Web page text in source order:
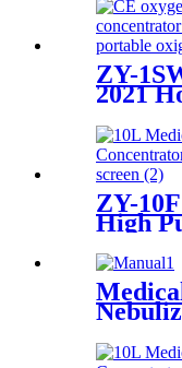
ZY-
2021
ZY-
High
screen